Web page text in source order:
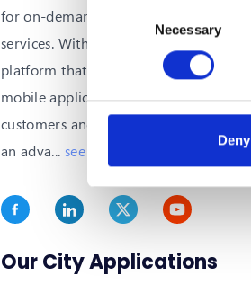
Necessary
Deny
for on-demand transportation
services. With an integrated
platform that provides high-quality
mobile applications for both
customers and drivers, as well as
an adva... see more
Our City Applications